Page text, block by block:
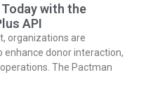
with the
API
organizations are
enhance donor interaction,
The Pactman